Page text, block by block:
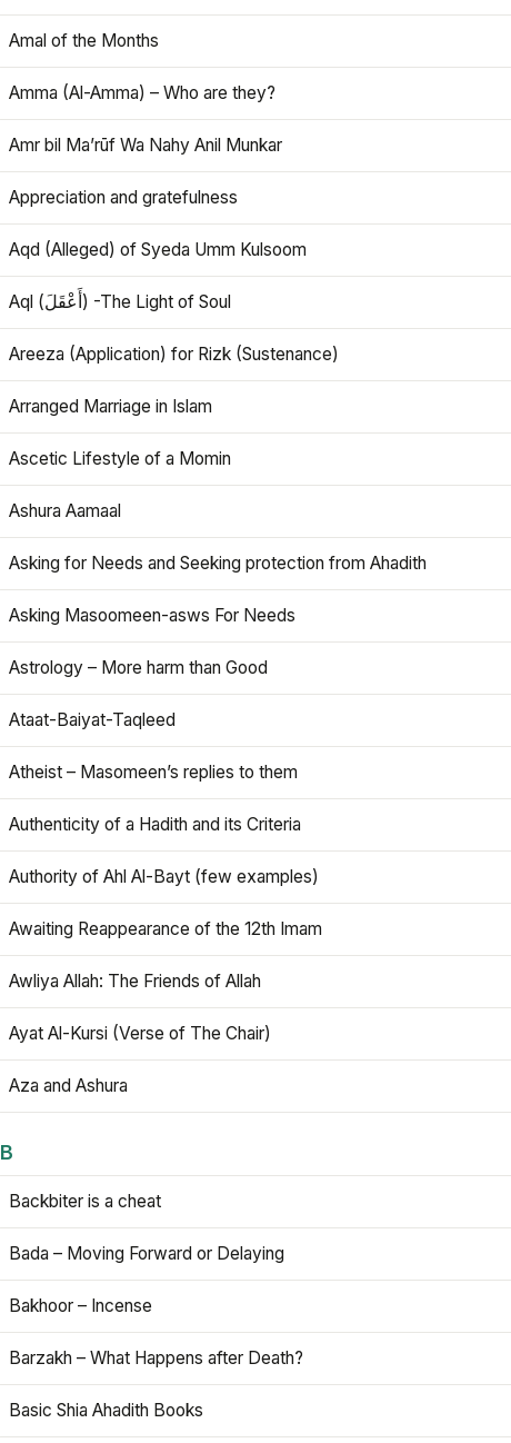
Amal of the Months
Amma (Al-Amma) – Who are they?
Amr bil Ma’rūf Wa Nahy Anil Munkar
Appreciation and gratefulness
Aqd (Alleged) of Syeda Umm Kulsoom
Aql (أَعْقَلَ) -The Light of Soul
Areeza (Application) for Rizk (Sustenance)
Arranged Marriage in Islam
Ascetic Lifestyle of a Momin
Ashura Aamaal
Asking for Needs and Seeking protection from Ahadith
Asking Masoomeen-asws For Needs
Astrology – More harm than Good
Ataat-Baiyat-Taqleed
Atheist – Masomeen’s replies to them
Authenticity of a Hadith and its Criteria
Authority of Ahl Al-Bayt (few examples)
Awaiting Reappearance of the 12th Imam
Awliya Allah: The Friends of Allah
Ayat Al-Kursi (Verse of The Chair)
Aza and Ashura
B
Backbiter is a cheat
Bada – Moving Forward or Delaying
Bakhoor – Incense
Barzakh – What Happens after Death?
Basic Shia Ahadith Books